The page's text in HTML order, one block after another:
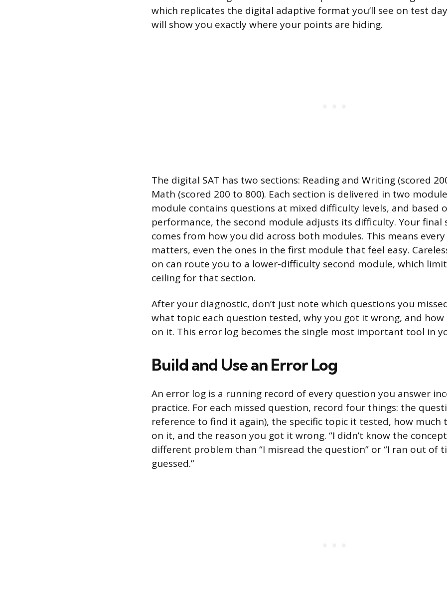
which replicates the digital adaptive format you’ll see on test
will show you exactly where your points are hiding.
The digital SAT has two sections: Reading and Writing (scored
Math (scored 200 to 800). Each section is delivered in two
module contains questions at mixed difficulty levels, and based
performance, the second module adjusts its difficulty. Your final
comes from how you did across both modules. This means
matters, even the ones in the first module that feel easy.
on can route you to a lower-difficulty second module, which
ceiling for that section.
After your diagnostic, don’t just note which questions you
what topic each question tested, why you got it wrong, and
on it. This error log becomes the single most important tool in
Build and Use an Error Log
An error log is a running record of every question you answer
practice. For each missed question, record four things: the
reference to find it again), the specific topic it tested, how much
on it, and the reason you got it wrong. “I didn’t know the
different problem than “I misread the question” or “I ran out of
guessed.”